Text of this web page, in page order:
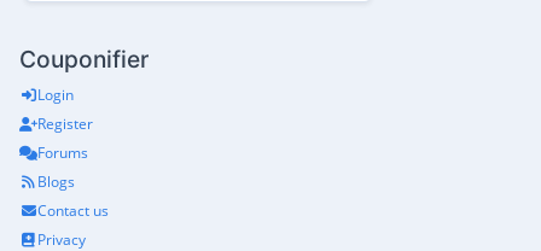
Couponifier
Login
Register
Forums
Blogs
Contact us
Privacy